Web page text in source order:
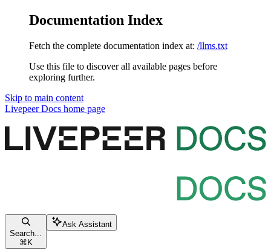
Documentation Index
Fetch the complete documentation index at: /llms.txt
Use this file to discover all available pages before
exploring further.
Skip to main content
Livepeer Docs home page
Search...
⌘ K
Ask Assistant